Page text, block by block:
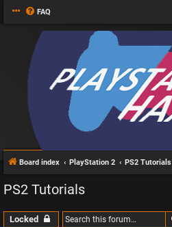
FAQ
Board index PlayStation 2 PS2 Tutorials
PS2 Tutorials
Locked